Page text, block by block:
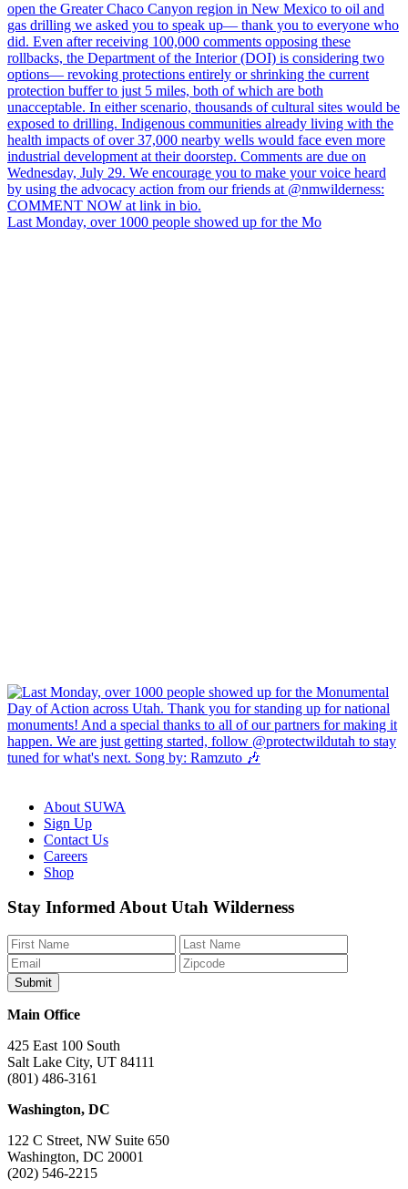
Last Monday, over 1000 people showed up for the Mo
About SUWA
Sign Up
Contact Us
Careers
Shop
Like
on
Facebook
Follow
on
Bluesky
Find
on
Instagram
Watch
on
YouTube
Watch
on
TikTok
Stay Informed About Utah Wilderness
Main Office
425 East 100 South
Salt Lake City, UT 84111
(801) 486-3161
Washington, DC
122 C Street, NW Suite 650
Washington, DC 20001
(202) 546-2215